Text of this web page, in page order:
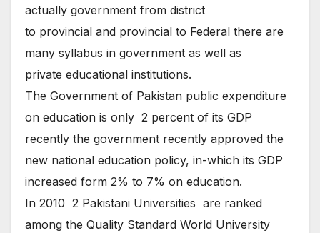
actually government from district
to provincial and provincial to Federal there are
many syllabus in government as well as
private educational institutions.
The Government of Pakistan public expenditure
on education is only 2 percent of its GDP
recently the government recently approved the
new national education policy, in-which its GDP
increased form 2% to 7% on education.
In 2010 2 Pakistani Universities are ranked
among the Quality Standard World University